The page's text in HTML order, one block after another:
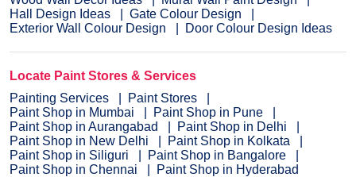
Hall Design Ideas
Gate Colour Design
Exterior Wall Colour Design
Door Colour Design Ideas
Locate Paint Stores & Services
Painting Services
Paint Stores
Paint Shop in Mumbai
Paint Shop in Pune
Paint Shop in Aurangabad
Paint Shop in Delhi
Paint Shop in New Delhi
Paint Shop in Kolkata
Paint Shop in Siliguri
Paint Shop in Bangalore
Paint Shop in Chennai
Paint Shop in Hyderabad